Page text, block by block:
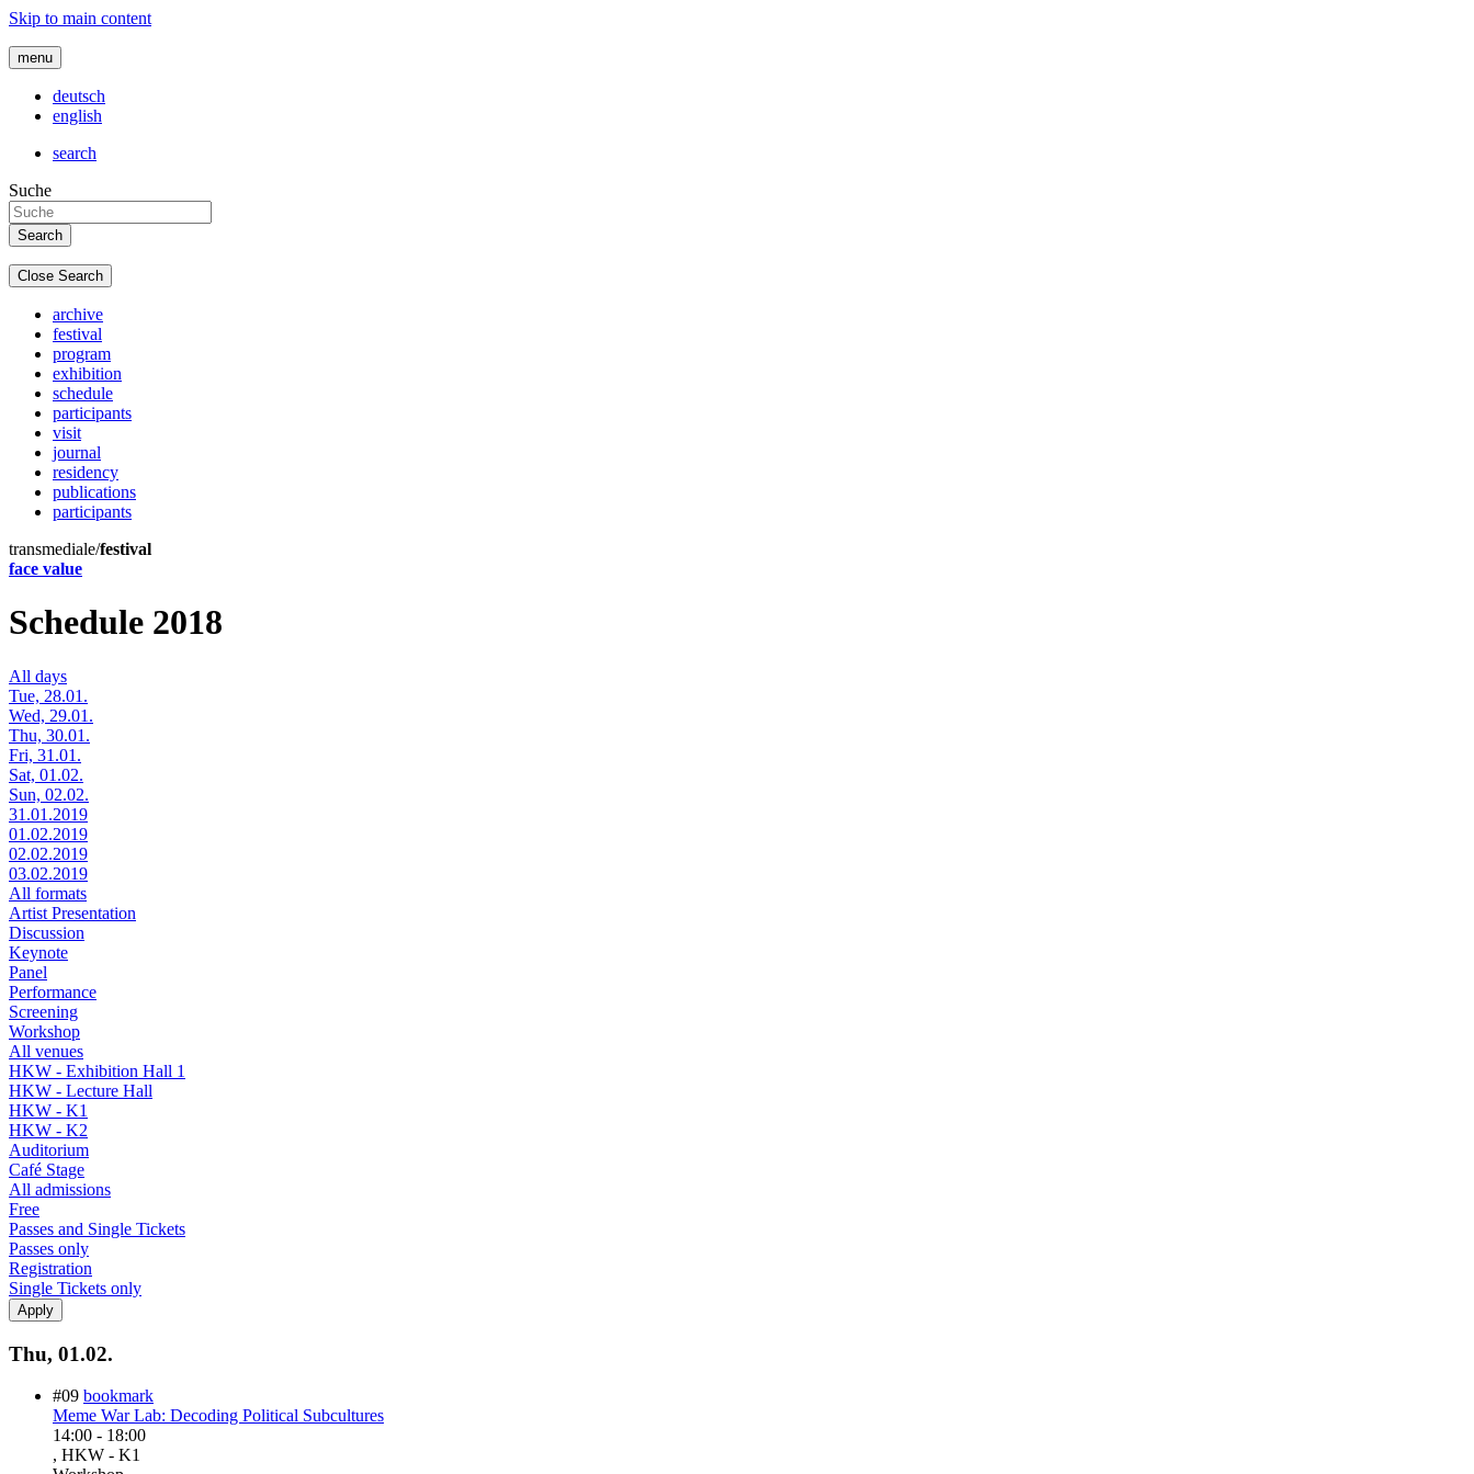
Skip to main content
menu
deutsch
english
search
Suche
Close Search
archive
festival
program
exhibition
schedule
participants
visit
journal
residency
publications
participants
transmediale/festival
face value
Schedule 2018
All days
Tue, 28.01.
Wed, 29.01.
Thu, 30.01.
Fri, 31.01.
Sat, 01.02.
Sun, 02.02.
31.01.2019
01.02.2019
02.02.2019
03.02.2019
All formats
Artist Presentation
Discussion
Keynote
Panel
Performance
Screening
Workshop
All venues
HKW - Exhibition Hall 1
HKW - Lecture Hall
HKW - K1
HKW - K2
Auditorium
Café Stage
All admissions
Free
Passes and Single Tickets
Passes only
Registration
Single Tickets only
Thu, 01.02.
#09 bookmark
Meme War Lab: Decoding Political Subcultures
14:00 - 18:00
, HKW - K1